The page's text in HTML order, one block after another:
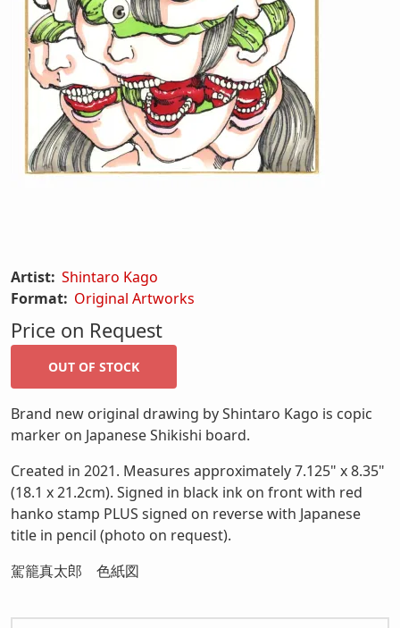
Artist: Shintaro Kago
Format: Original Artworks
Price on Request
Brand new original drawing by Shintaro Kago is copic
marker on Japanese Shikishi board.
Created in 2021. Measures approximately 7.125" x 8.35"
(18.1 x 21.2cm). Signed in black ink on front with red
hanko stamp PLUS signed on reverse with Japanese
title in pencil (photo on request).
駕籠真太郎 色紙図